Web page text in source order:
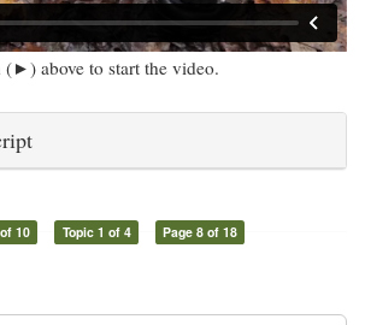
(►) above to start the video.
10 Topic 1 of 4 Page 8 of 18